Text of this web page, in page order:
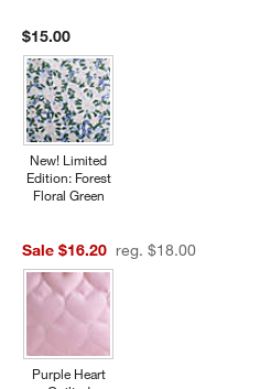
$15.00
New! Limited
Edition: Forest
Floral Green
Sale $16.20 reg. $18.00
Purple Heart